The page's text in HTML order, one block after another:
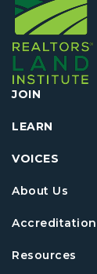
JOIN
LEARN
VOICES
About Us
Accreditation
Resources